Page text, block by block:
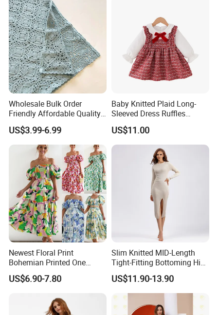
Wholesale Bulk Order
Friendly Affordable Quality
Women Knitted Dress
Sweater
US$3.99-6.99
Baby Knitted Plaid Long-
Sleeved Dress Ruffles
Toddler Bow Party Dress
Esg12723
US$11.00
Newest Floral Print
Bohemian Printed One
Shoulder Vacation Beach
Sexy Maxi Dress
US$6.90-7.80
Slim Knitted MID-Length
Tight-Fitting Bottoming Hip
Dress for Women
US$11.90-13.90